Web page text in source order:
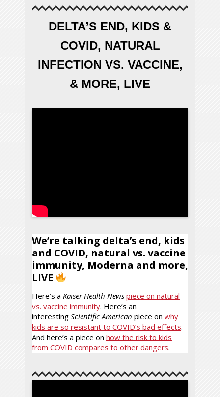
DELTA’S END, KIDS &
COVID, NATURAL
INFECTION VS. VACCINE,
& MORE, LIVE
We’re talking delta’s end, kids
and COVID, natural vs. vaccine
immunity, Moderna and more,
LIVE
Here’s a Kaiser Health News piece on natural
vs. vaccine immunity. Here’s an
interesting Scientific American piece on why
kids are so resistant to COVID’s bad effects.
And here’s a piece on how the risk to kids
from COVID compares to other dangers.